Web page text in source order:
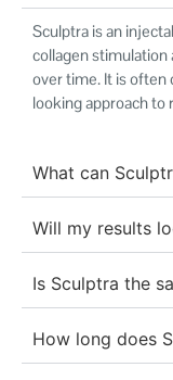
Sculptra is an
collagen stimulation
over time. It is often
looking approach to
What can
Will my results
Is Sculptra the
How long does